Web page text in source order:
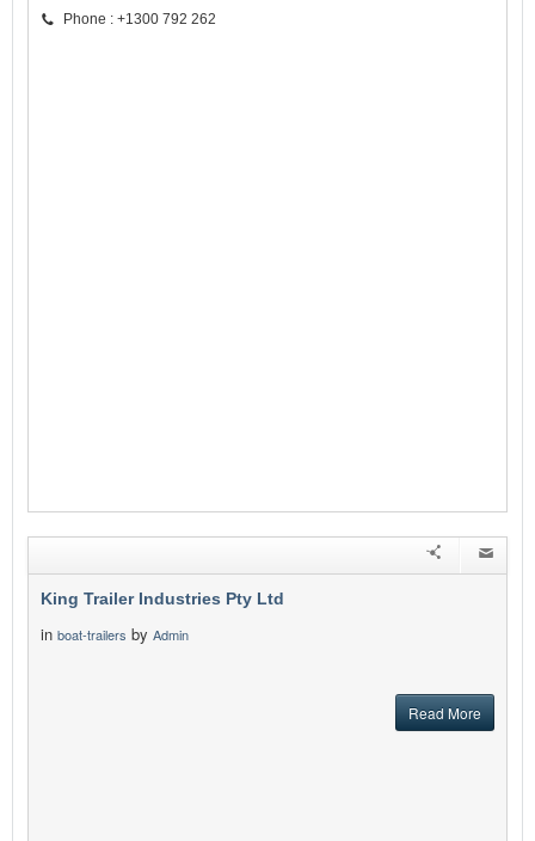
Phone : +1300 792 262
King Trailer Industries Pty Ltd
in boat-trailers by Admin
Read More